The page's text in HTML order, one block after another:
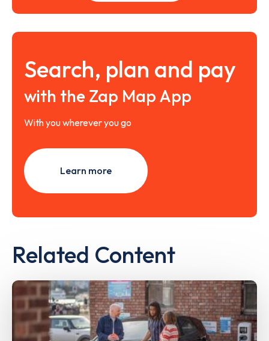
Search, plan and pay
with the Zap Map App
With you wherever you go
Learn more
Related Content